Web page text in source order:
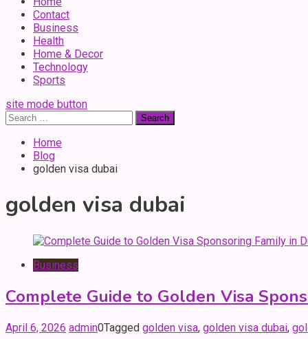
Contact
Business
Health
Home & Decor
Technology
Sports
site mode button
Search
for:
Home
Blog
golden visa dubai
golden visa dubai
Business
Complete Guide to Golden Visa
April 6, 2026 admin0Tagged golden visa, golden visa dubai,